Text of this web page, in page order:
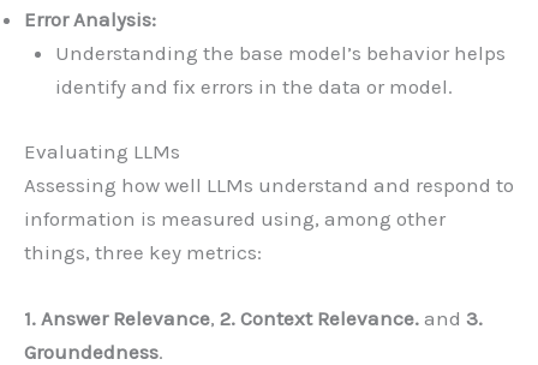
Error Analysis:
Understanding the base model’s behavior helps
identify and fix errors in the data or model.
Evaluating LLMs
Assessing how well LLMs understand and respond to
information is measured using, among other
things, three key metrics:
1. Answer Relevance, 2. Context Relevance. and 3.
Groundedness.